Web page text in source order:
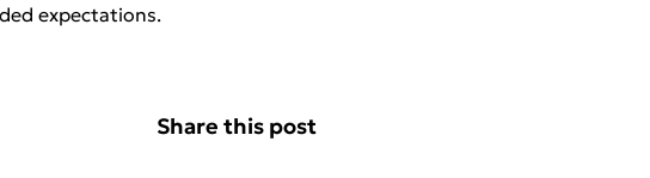
expectations.
Share this post